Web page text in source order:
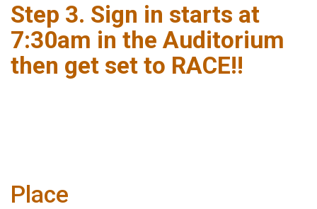
Step 3. Sign in starts at
7:30am in the Auditorium
then get set to RACE!!
Place